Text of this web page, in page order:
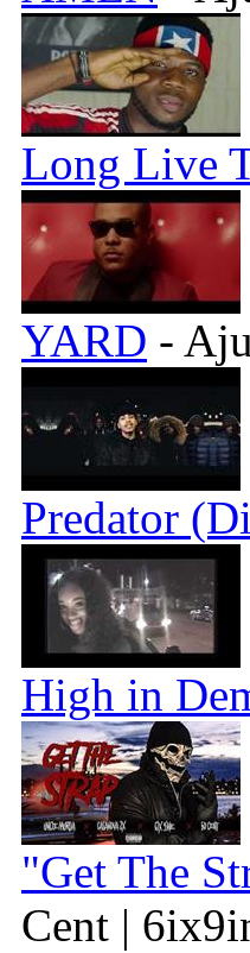
Long Live
YARD - Aju
Predator
High in
"Get The
Cent |